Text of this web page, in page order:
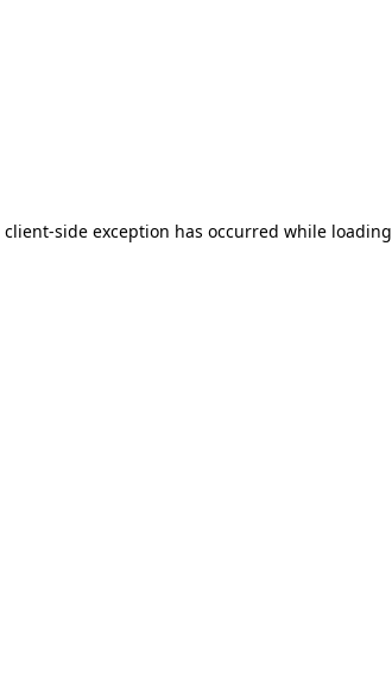
client-side exception has occurred while loading